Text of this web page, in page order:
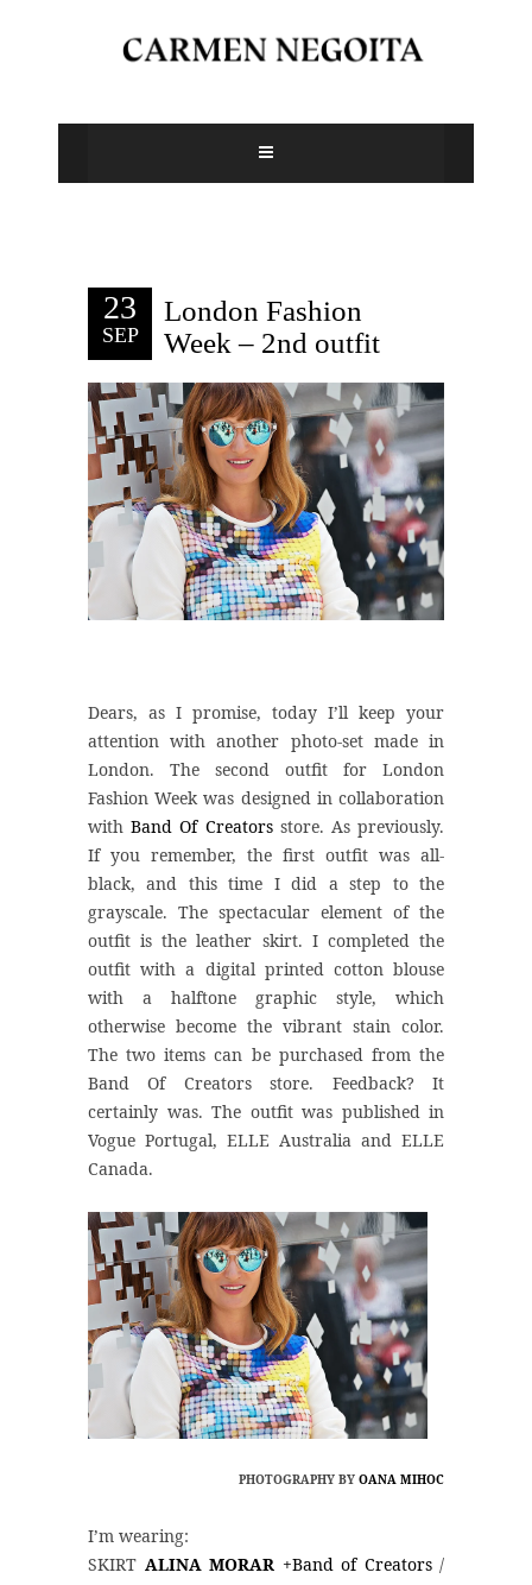
23
SEP
London Fashion
Week – 2nd outfit
Dears, as I promise, today I’ll keep your
attention with another photo-set made in
London. The second outfit for London
Fashion Week was designed in collaboration
withBand Of Creatorsstore. As previously.
If you remember, the first outfit was all-
black, and this time I did a step to the
grayscale. The spectacular element of the
outfit is the leather skirt. I completed the
outfit with a digital printed cotton blouse
with a halftone graphic style, which
otherwise become the vibrant stain color.
The two items can be purchased from the
Band Of Creators store. Feedback? It
certainly was. The outfit was published in
Vogue Portugal, ELLE Australia and ELLE
Canada.
PHOTOGRAPHY BY OANA MIHOC
I’m wearing:
SKIRT ALINA MORAR +Band of Creators/